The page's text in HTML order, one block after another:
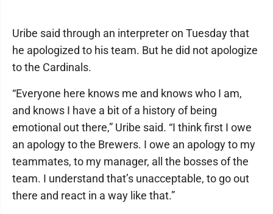
Uribe said through an interpreter on Tuesday that
he apologized to his team. But he did not apologize
to the Cardinals.
“Everyone here knows me and knows who I am,
and knows I have a bit of a history of being
emotional out there,” Uribe said. “I think first I owe
an apology to the Brewers. I owe an apology to my
teammates, to my manager, all the bosses of the
team. I understand that’s unacceptable, to go out
there and react in a way like that.”